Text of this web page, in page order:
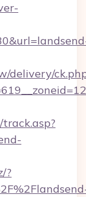
delivery/
?